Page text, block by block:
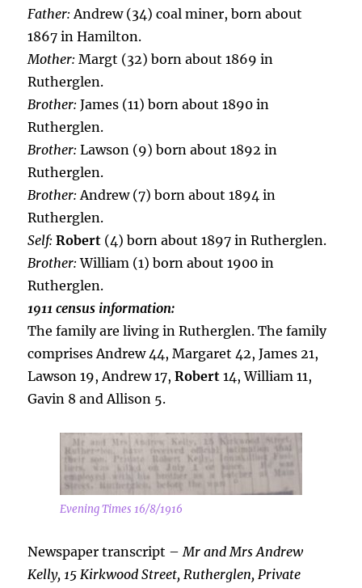
Father:Andrew (34) coal miner, born about
1867 in Hamilton.
Mother: Margt (32) born about 1869 in
Rutherglen.
Brother: James (11) born about 1890 in
Rutherglen.
Brother: Lawson (9) born about 1892 in
Rutherglen.
Brother:Andrew (7) born about 1894 in
Rutherglen.
Self: Robert (4) born about 1897 in Rutherglen.
Brother:William (1) born about 1900 in
Rutherglen.
1911 census information:
The family are living in Rutherglen. The family
comprises Andrew 44, Margaret 42, James 21,
Lawson 19, Andrew 17,Robert 14, William 11,
Gavin 8 and Allison 5.
Evening Times 16/8/1916
Newspaper transcript –Mr and Mrs Andrew
Kelly, 15 Kirkwood Street, Rutherglen, Private